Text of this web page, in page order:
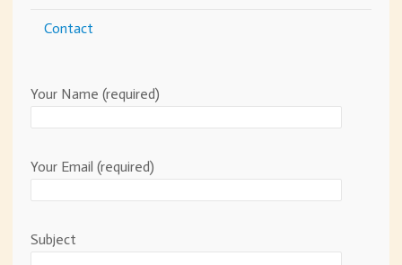
Contact
Your Name (required)
Your Email (required)
Subject